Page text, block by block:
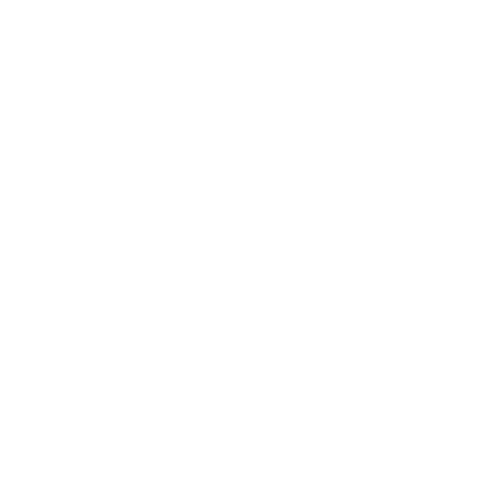
in the Burns Mining District of Sanders County,